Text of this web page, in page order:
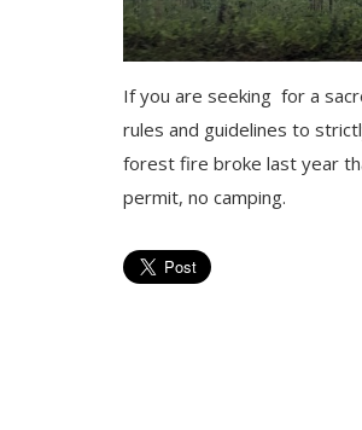
If you are seeking for a
rules and guidelines to
forest fire broke last year
permit, no camping.